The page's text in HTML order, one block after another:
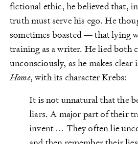
fictional ethic, he believed that,
truth must serve his ego. He
sometimes boasted — that lying
training as a writer. He lied both
unconsciously, as he makes clear
Home, with its character Krebs:
It is not unnatural that the
liars. A major part of their
invent … They often lie